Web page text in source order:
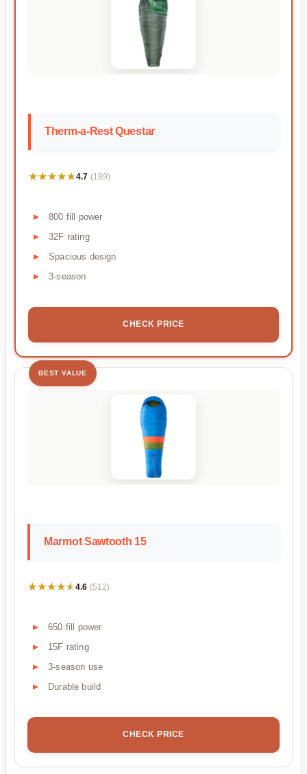
Therm-a-Rest Questar
★★★★★
★★★★★4.7 (189)
800 fill power
32F rating
Spacious design
3-season
CHECK PRICE
BEST VALUE
Marmot Sawtooth 15
★★★★★
★★★★★4.6 (512)
650 fill power
15F rating
3-season use
Durable build
CHECK PRICE